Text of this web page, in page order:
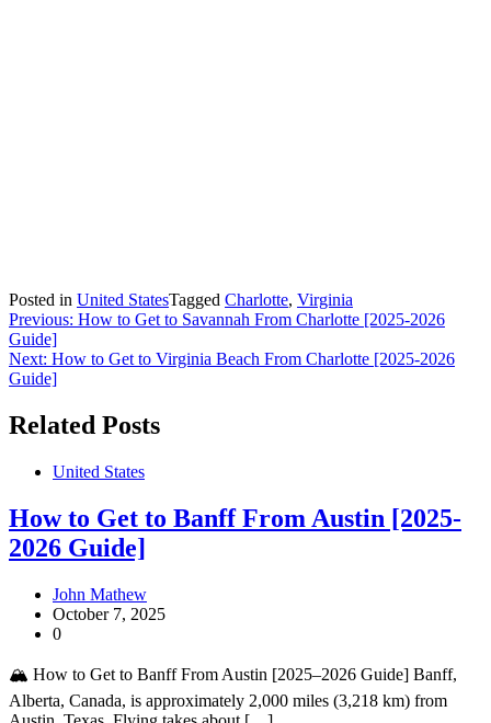
Posted in United StatesTagged Charlotte, Virginia
Post
navigation
Previous: How to Get to Savannah From Charlotte [2025-2026
Guide]
Next: How to Get to Virginia Beach From Charlotte [2025-2026
Guide]
Related Posts
United States
How to Get to Banff From Austin [2025-
2026 Guide]
John Mathew
October 7, 2025
0
🏔️ How to Get to Banff From Austin [2025–2026 Guide] Banff,
Alberta, Canada, is approximately 2,000 miles (3,218 km) from